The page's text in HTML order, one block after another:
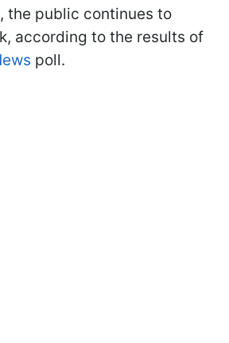
the public continues to
according to the results of
poll.